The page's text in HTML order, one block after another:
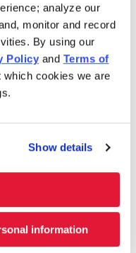
analyze our
monitor and record
By using our
Policy and Terms of
which cookies we are
Show details
information
serving fresh
only premium
steak*, 100% all-white
hand-cut
at cheesesteaks! Our
sweet? We have
too. Charleys is
out our large group
Sultan St. and